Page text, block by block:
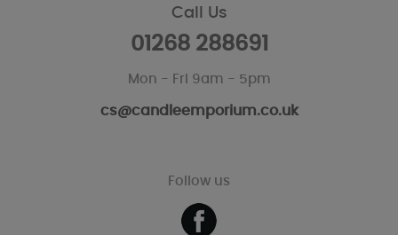
Call Us
01268 288691
Mon - Fri 9am - 5pm
cs@candleemporium.co.uk
Follow us